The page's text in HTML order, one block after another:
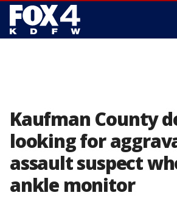
Kaufman County
looking for
assault suspect
ankle monitor